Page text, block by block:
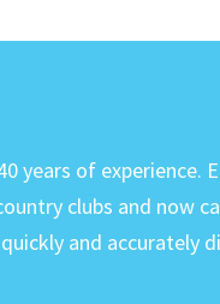
years of experience.
clubs and now
and accurately